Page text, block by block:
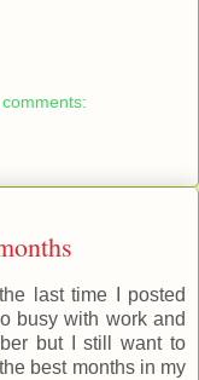
comments:
last time I posted
busy with work and
but I still want to
best months in my